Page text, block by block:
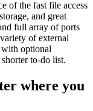
of the fast file access
and great
full array of ports
of external
with optional
to-do list.
where you